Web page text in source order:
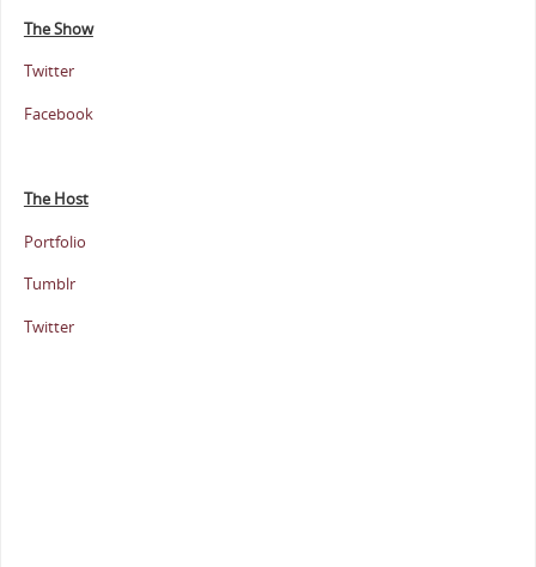
The Show
Twitter
Facebook
The Host
Portfolio
Tumblr
Twitter